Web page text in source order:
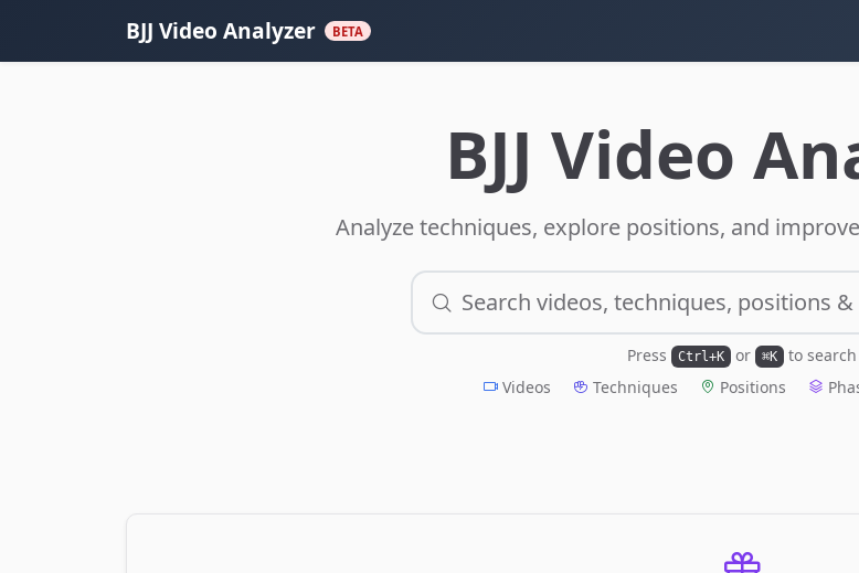
BJJ Video Analyzer BETA
BJJ Video
Analyze techniques, explore positions, and
Search videos, techniques, positions
Press Ctrl+K or ⌘K
to search
Videos
Techniques Positions